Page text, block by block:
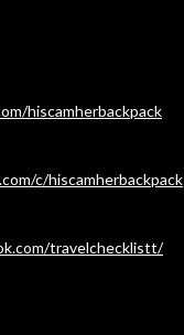
hiscamherbackpack
c/hiscamherbackpack
travelchecklistt/